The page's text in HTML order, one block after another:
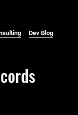
Dev Blog